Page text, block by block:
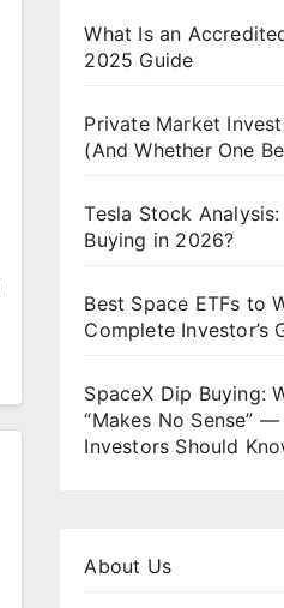
What Is an
2025 Guide
Private Market
(And Whether One
Tesla Stock
Buying in 2026?
Best Space ETFs to
Complete Investor’s
SpaceX Dip Buying:
“Makes No Sense”
Investors Should
About Us